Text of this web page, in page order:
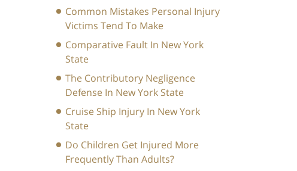
Common Mistakes Personal Injury
Victims Tend To Make
Comparative Fault In New York
State
The Contributory Negligence
Defense In New York State
Cruise Ship Injury In New York
State
Do Children Get Injured More
Frequently Than Adults?